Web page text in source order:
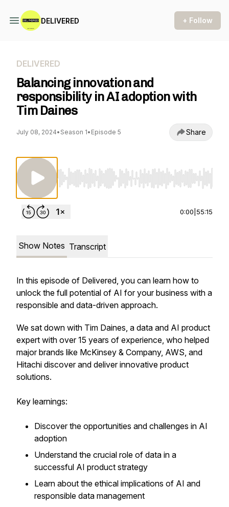
DELIVERED + Follow
DELIVERED
Balancing innovation and
responsibility in AI adoption with
Tim Daines
July 08, 2024• Season 1• Episode 5 Share
Use Left/Right to seek, Home/End to jump
0:00 55:15
Show Notes Transcript
In this episode of Delivered, you can learn how to
unlock the full potential of AI for your business with a
responsible and data-driven approach.
We sat down with Tim Daines, a data and AI product
expert with over 15 years of experience, who helped
major brands like McKinsey & Company, AWS, and
Hitachi discover and deliver innovative product
solutions.
Key learnings:
Discover the opportunities and challenges in AI
adoption
Understand the crucial role of data in a
successful AI product strategy
Learn about the ethical implications of AI and
responsible data management